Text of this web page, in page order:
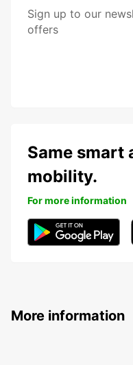
Sign up to our
offers
Same smart
mobility.
For more information
More information